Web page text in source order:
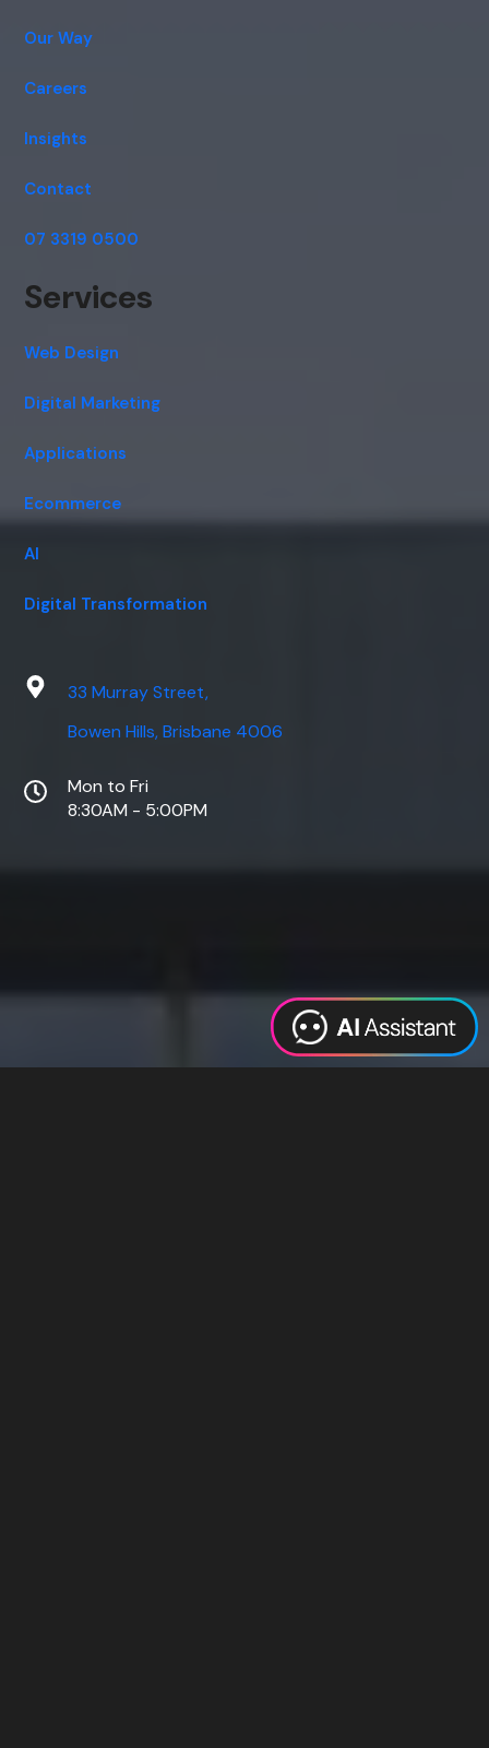
Our Way
Careers
Insights
Contact
07 3319 0500
Services
Web Design
Digital Marketing
Applications
Ecommerce
AI
Digital Transformation
33 Murray Street,
Bowen Hills, Brisbane 4006
Mon to Fri
8:30AM - 5:00PM